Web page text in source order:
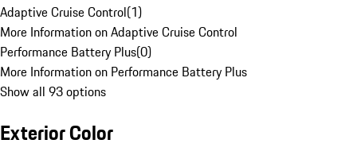
Adaptive Cruise Control(1)
More Information on Adaptive Cruise Control
Performance Battery Plus(0)
More Information on Performance Battery Plus
Show all 93 options
Exterior Color